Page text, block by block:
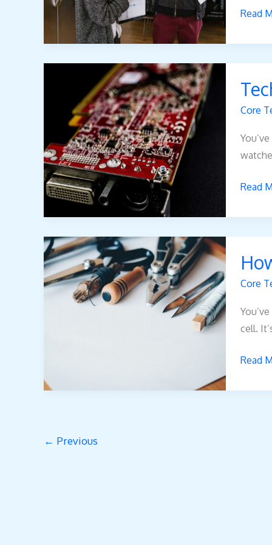
Read
Core
Read
Core
cell.
Does
Read
← Previous